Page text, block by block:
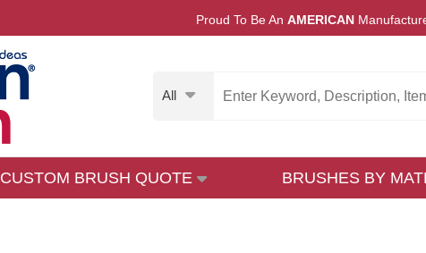
Proud To Be An AMERICAN
All
CUSTOM BRUSH QUOTE BRUSHES BY